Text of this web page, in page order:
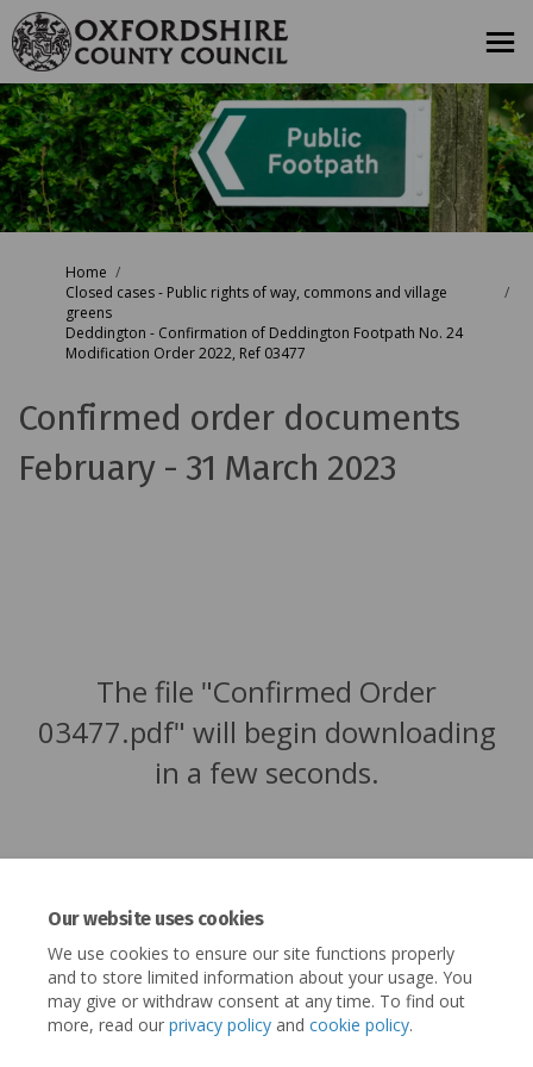
Our website uses cookies
We use cookies to ensure our site functions properly
and to store limited information about your usage. You
may give or withdraw consent at any time. To find out
more, read our privacy policy and cookie policy.
You are here:
Home
Closed cases - Public rights of way, commons and village
greens
Deddington - Confirmation of Deddington Footpath No. 24
Modification Order 2022, Ref 03477
Confirmed order documents
February - 31 March 2023
The file "Confirmed Order
03477.pdf" will begin downloading
in a few seconds.